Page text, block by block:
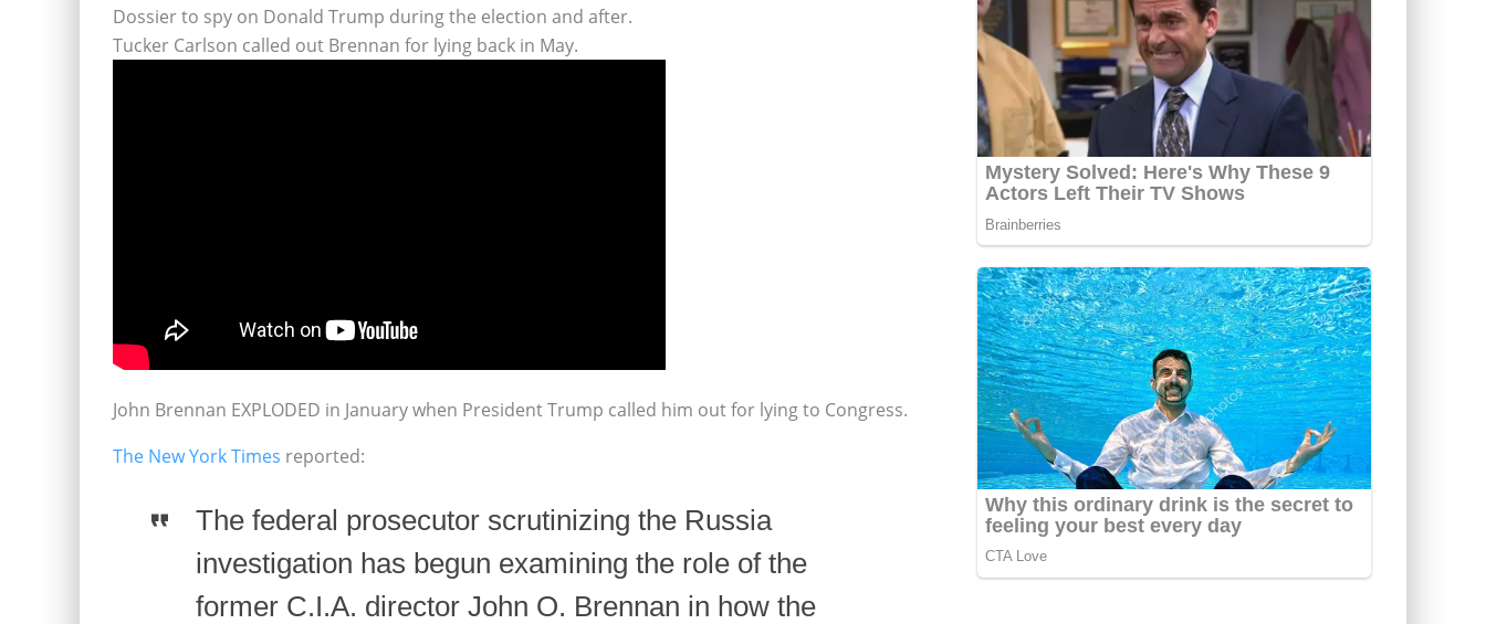
Dossier to spy on Donald Trump during the election and after.
Tucker Carlson called out Brennan for lying back in May.
John Brennan EXPLODED in January when President Trump called him out for lying to Congress.
The New York Times reported:
The federal prosecutor scrutinizing the Russia
investigation has begun examining the role of the
former C.I.A. director John O. Brennan in how the